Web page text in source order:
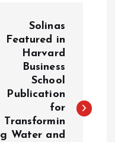
Solinas
Featured in
Harvard
Business
School
Publication
for
Transformin
g Water and